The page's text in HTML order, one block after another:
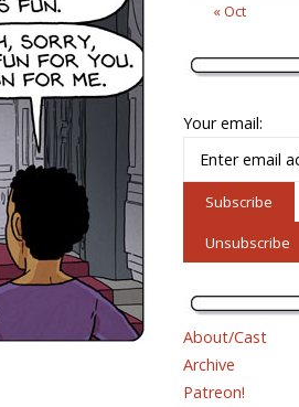
« Oct
Your email:
About/Cast
Archive
Patreon!